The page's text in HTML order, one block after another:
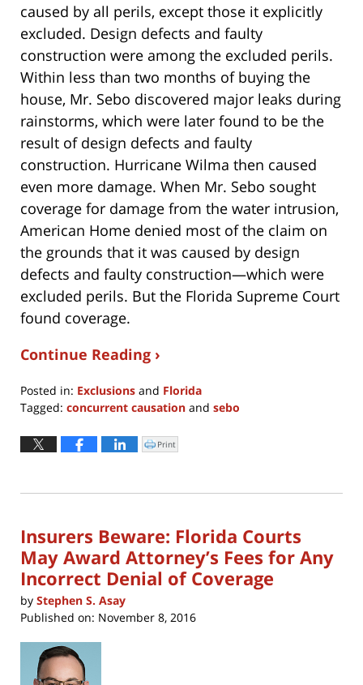
caused by all perils, except those it explicitly
excluded. Design defects and faulty
construction were among the excluded perils.
Within less than two months of buying the
house, Mr. Sebo discovered major leaks during
rainstorms, which were later found to be the
result of design defects and faulty
construction. Hurricane Wilma then caused
even more damage. When Mr. Sebo sought
coverage for damage from the water intrusion,
American Home denied most of the claim on
the grounds that it was caused by design
defects and faulty construction—which were
excluded perils. But the Florida Supreme Court
found coverage.
Continue Reading ›
Posted in: Exclusions and Florida
Tagged: concurrent causation and sebo
April
8,
12:25
Click
to
window)
Print
Insurers Beware: Florida Courts
May Award Attorney’s Fees for Any
Incorrect Denial of Coverage
by Stephen S. Asay
Published on: November 8, 2016